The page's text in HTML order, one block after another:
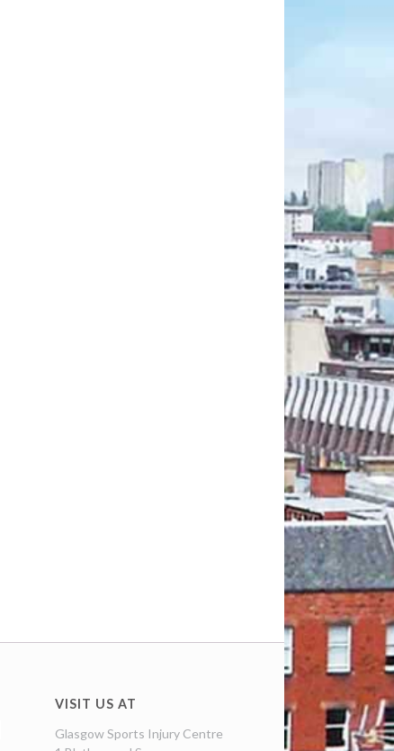
VISIT US AT
Glasgow Sports Injury Centre